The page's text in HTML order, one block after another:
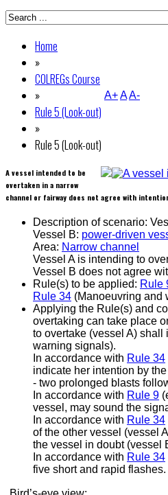
Home
»
COLREGs Course
»
Rule 5 (Look-out)
»
Rule 5 (Look-out)
A+AA-
A vessel intended to be
overtaken in a narrow
channel or fairway does not agree with
Description of scenario:
Vessel B: power-driven
Area: Narrow channel
Vessel A is intending to
Vessel B does not agree
Rule(s) to be applied: Rule
Rule 34 (Manoeuvring and
Applying the Rule(s) and
overtaking can take place
to overtake (vessel A)
warning signals).
In accordance with Rule 34
indicate her intention by
- two prolonged blasts
In accordance with Rule 9
vessel, may sound the
In accordance with Rule 34
of the other vessel (vessel
the vessel in doubt (vessel
In accordance with Rule 34
five short and rapid flashes.